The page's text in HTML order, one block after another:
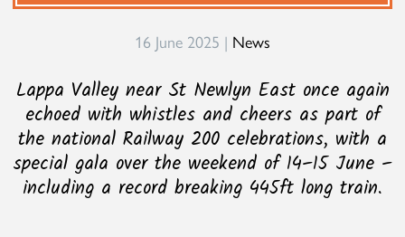
16 June 2025 | News
Lappa Valley near St Newlyn East once again
echoed with whistles and cheers as part of
the national Railway 200 celebrations, with a
special gala over the weekend of 14–15 June –
including a record breaking 445ft long train.